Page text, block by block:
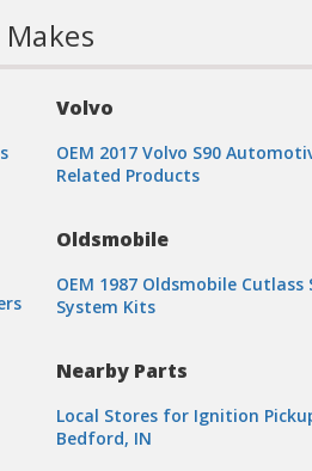
Volvo
OEM 2017 Volvo S90
Related Products
Oldsmobile
OEM 1987 Oldsmobile
System Kits
Nearby Parts
Local Stores for Ignition
Bedford, IN